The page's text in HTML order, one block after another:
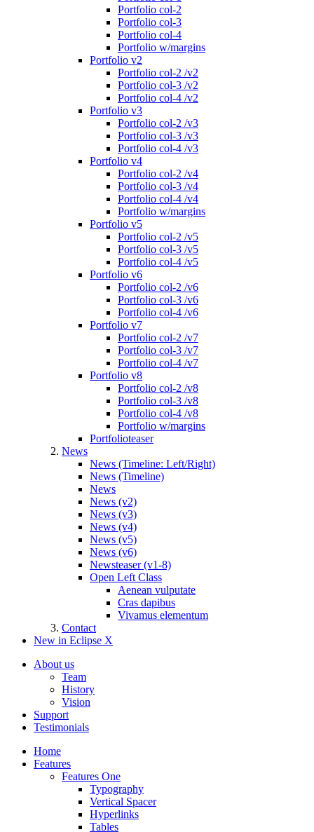
Portfolio col-2
Portfolio col-3
Portfolio col-4
Portfolio w/margins
Portfolio v2
Portfolio col-2 /v2
Portfolio col-3 /v2
Portfolio col-4 /v2
Portfolio v3
Portfolio col-2 /v3
Portfolio col-3 /v3
Portfolio col-4 /v3
Portfolio v4
Portfolio col-2 /v4
Portfolio col-3 /v4
Portfolio col-4 /v4
Portfolio w/margins
Portfolio v5
Portfolio col-2 /v5
Portfolio col-3 /v5
Portfolio col-4 /v5
Portfolio v6
Portfolio col-2 /v6
Portfolio col-3 /v6
Portfolio col-4 /v6
Portfolio v7
Portfolio col-2 /v7
Portfolio col-3 /v7
Portfolio col-4 /v7
Portfolio v8
Portfolio col-2 /v8
Portfolio col-3 /v8
Portfolio col-4 /v8
Portfolio w/margins
Portfolioteaser
News
News (Timeline: Left/Right)
News (Timeline)
News
News (v2)
News (v3)
News (v4)
News (v5)
News (v6)
Newsteaser (v1-8)
Open Left Class
Aenean vulputate
Cras dapibus
Vivamus elementum
Contact
New in Eclipse X
About us
Team
History
Vision
Support
Testimonials
Home
Features
Features One
Typography
Vertical Spacer
Hyperlinks
Tables